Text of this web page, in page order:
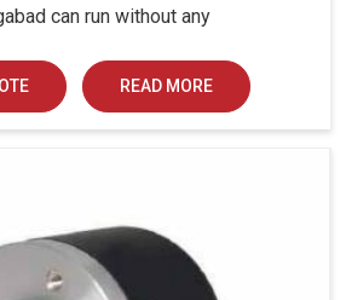
can run without any
READ MORE